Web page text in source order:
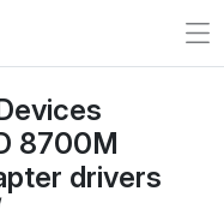
8700M
drivers